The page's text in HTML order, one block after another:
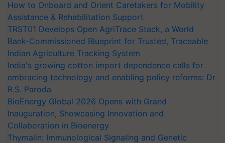
How to Onboard and Orient Caretakers for Mobility
Assistance & Rehabilitation Support
TRST01 Develops Open AgriTrace Stack, a World
Bank-Commissioned Blueprint for Trusted, Traceable
Indian Agriculture Tracking System
India's growing cotton import dependence calls for
embracing technology and enabling policy reforms: Dr
R.S. Paroda
BioEnergy Global 2026 Opens with Grand
Inauguration, Showcasing Innovation and
Collaboration in Bioenergy
Thymalin: Immunological Signaling and Genetic